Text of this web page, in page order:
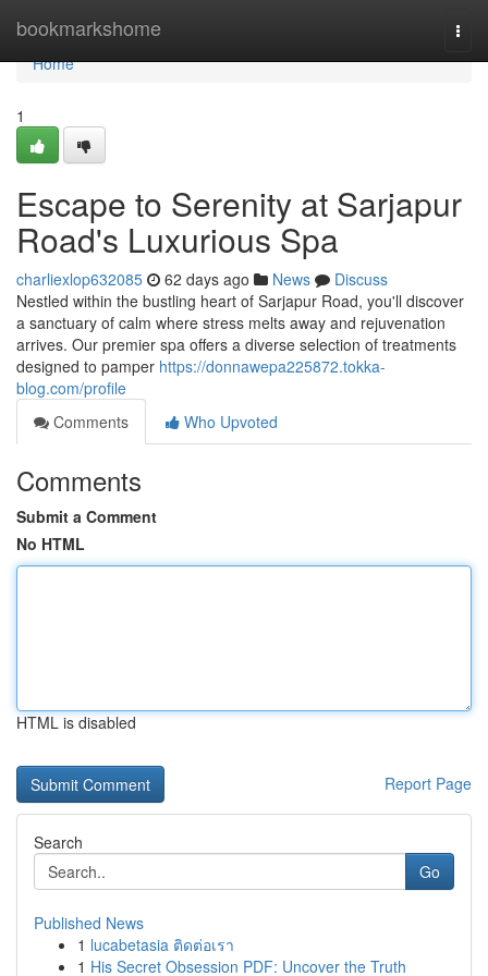
bookmarkshome
Home
Home
1
Escape to Serenity at Sarjapur
Road's Luxurious Spa
charliexlop632085 62 days ago News
Discuss
Nestled within the bustling heart of Sarjapur Road, you'll discover
a sanctuary of calm where stress melts away and rejuvenation
arrives. Our premier spa offers a diverse selection of treatments
designed to pamper https://donnawepa225872.tokka-
blog.com/profile
Comments
Who Upvoted
Comments
Submit a Comment
No HTML
HTML is disabled
Report Page
Search
Go
Published News
1 lucabetasia ติดต่อเรา
1 His Secret Obsession PDF: Uncover the Truth